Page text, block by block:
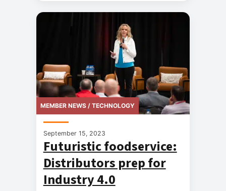
MEMBER NEWS / TECHNOLOGY
September 15, 2023
Futuristic foodservice:
Distributors prep for
Industry 4.0